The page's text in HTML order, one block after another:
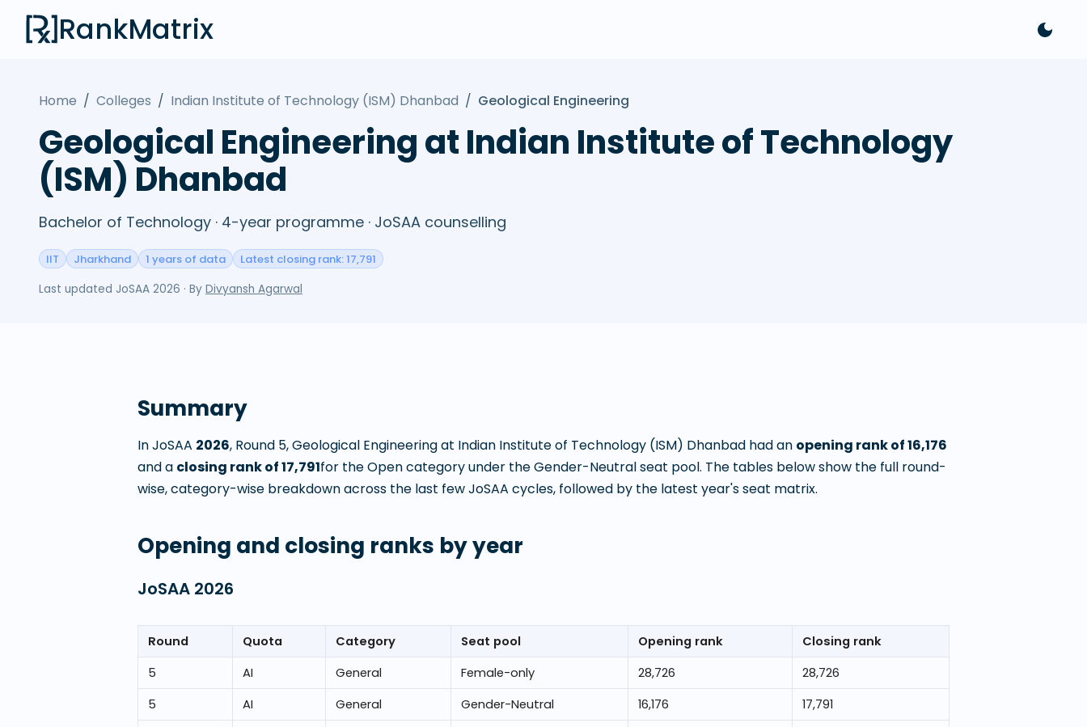
RankMatrix
Home / Colleges / Indian Institute of Technology (ISM) Dhanbad / Geological Engineering
Geological Engineering at Indian Institute of Technology
(ISM) Dhanbad
Bachelor of Technology · 4-year programme · JoSAA counselling
IIT Jharkhand 1 years of data
Latest closing rank: 17,791
Last updated JoSAA 2026 · By Divyansh Agarwal
Summary
In JoSAA 2026, Round 5,Geological Engineeringat Indian Institute of Technology (ISM) Dhanbad had an opening rank of16,176
and a closing rank of17,791for the Open category under the Gender-Neutral seat pool. The tables below show the full round-
wise, category-wise breakdown across the last few JoSAA cycles, followed by the latest year's seat matrix.
Opening and closing ranks by year
JoSAA 2026
Round Quota Category Seat pool Opening rank
Closing rank
5
AI General Female-only 28,726
28,726
5
AI General Gender-Neutral 16,176
17,791